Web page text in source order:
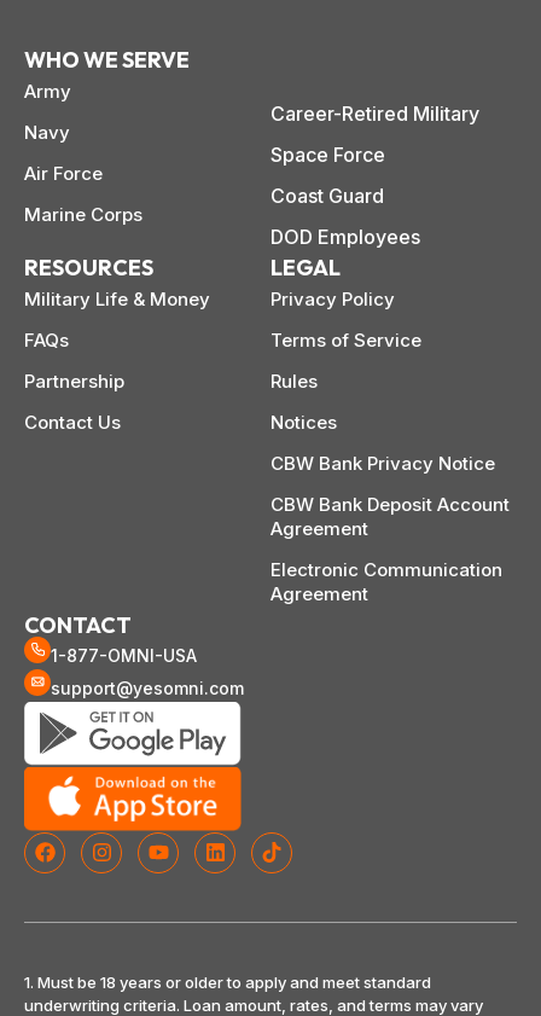
WHO WE SERVE
Army
Navy
Air Force
Marine Corps
Career-Retired Military
Space Force
Coast Guard
DOD Employees
RESOURCES
Military Life & Money
FAQs
Partnership
Contact Us
LEGAL
Privacy Policy
Terms of Service
Rules
Notices
CBW Bank Privacy Notice
CBW Bank Deposit Account
Agreement
Electronic Communication
Agreement
CONTACT
1-877-OMNI-USA
support@yesomni.com
1. Must be 18 years or older to apply and meet standard
underwriting criteria. Loan amount, rates, and terms may vary